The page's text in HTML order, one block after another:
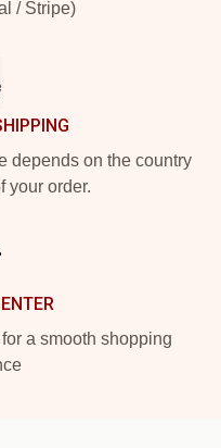
/ Stripe)
depends on the country
your order.
a smooth shopping